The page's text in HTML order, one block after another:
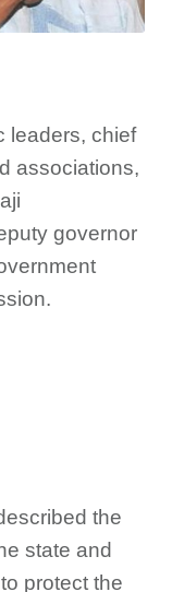
leaders, chief
associations,
governor
the
state and
protect the